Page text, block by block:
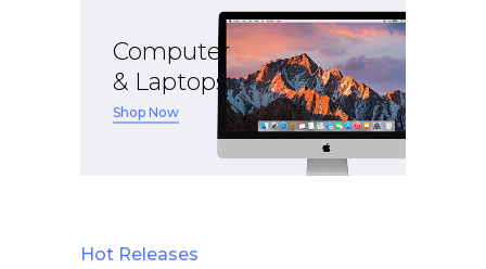
Computer
& Laptops
Shop Now
Hot Releases